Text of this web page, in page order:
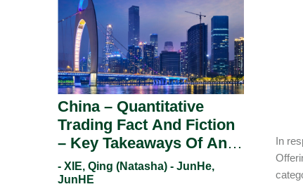
In
China – Quantitative
Trading Fact And Fiction
– Key Takeaways Of An
Informal Regulatory
Response.
- XIE, Qing (Natasha) - JunHe,
JunHE